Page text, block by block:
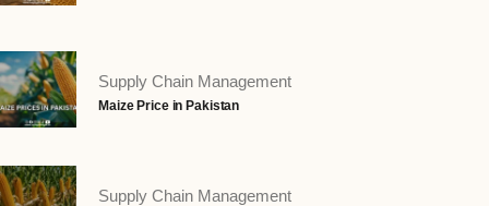
Supply Chain Management
Maize Price in Pakistan
Supply Chain Management